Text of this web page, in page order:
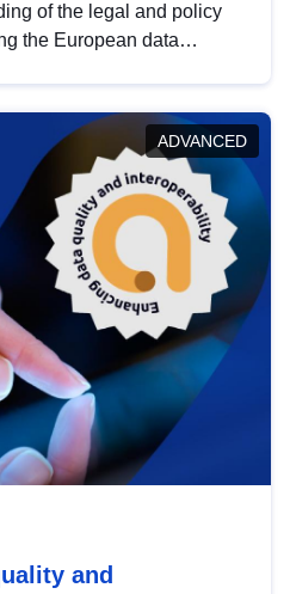
of the legal and policy
the European data
in this policy
and promoting the
with EU regulations.
ADVANCED
and